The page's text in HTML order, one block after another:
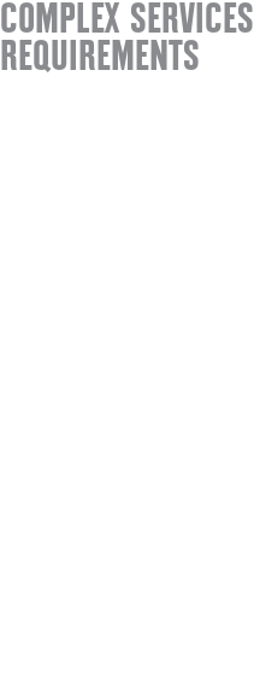
COMPLEX SERVICES
REQUIREMENTS